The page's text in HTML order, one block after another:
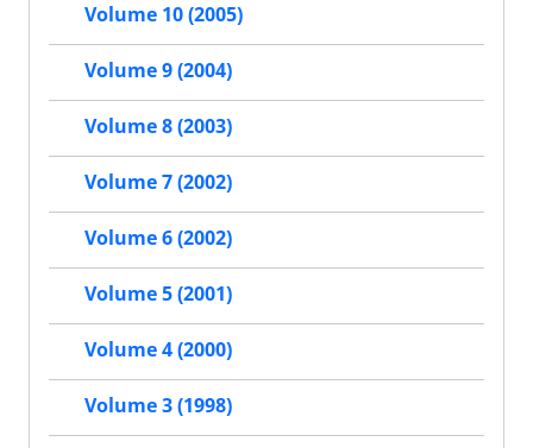
Volume 10 (2005)
Volume 9 (2004)
Volume 8 (2003)
Volume 7 (2002)
Volume 6 (2002)
Volume 5 (2001)
Volume 4 (2000)
Volume 3 (1998)